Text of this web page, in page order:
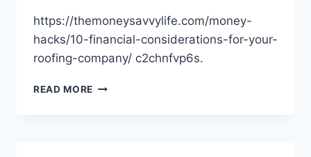
https://themoneysavvylife.com/money-
hacks/10-financial-considerations-for-your-
roofing-company/ c2chnfvp6s.
READ MORE